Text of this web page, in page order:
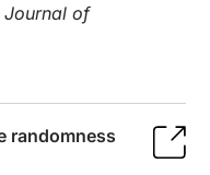
Journal of
randomness